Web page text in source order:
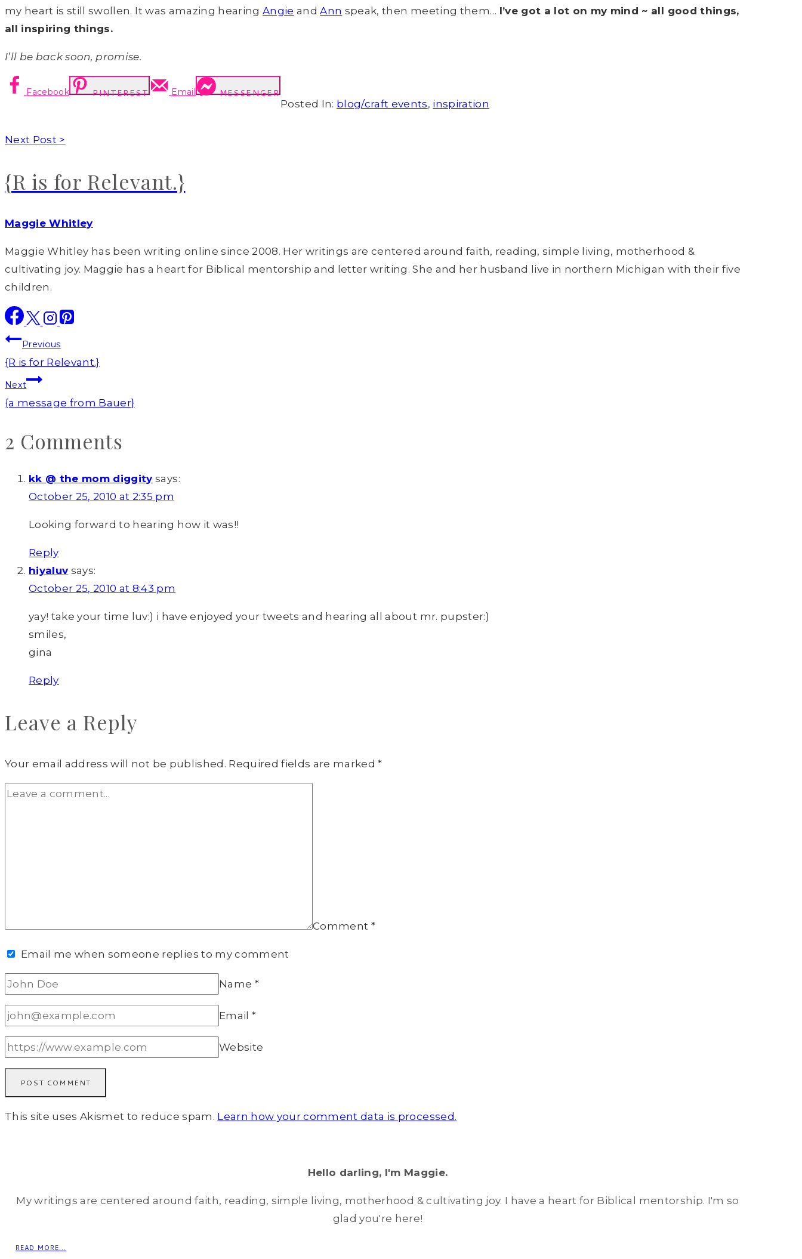
my heart is still swollen. It was amazing hearing Angie andAnn speak, then meeting them… I’ve got a lot on my mind ~ all good things,
all inspiring things.
I’ll be back soon, promise.
Facebook PINTEREST Email
MESSENGER
Posted In: blog/craft events, inspiration
Next Post >
{R is for Relevant.}
Maggie Whitley
Maggie Whitley has been writing online since 2008. Her writings are centered around faith, reading, simple living, motherhood &
cultivating joy. Maggie has a heart for Biblical mentorship and letter writing. She and her husband live in northern Michigan with their five
children.
Post
navigation
Previous
{R is for Relevant.}
Next
{a message from Bauer}
2 Comments
kk @ the mom diggity says:
October 25, 2010 at 2:35 pm
Looking forward to hearing how it was!!
Reply
hiyaluv says:
October 25, 2010 at 8:43 pm
yay! take your time luv:) i have enjoyed your tweets and hearing all about mr. pupster:)
smiles,
gina
Reply
Leave a Reply
Your email address will not be published. Required fields are marked*
Comment *
Email me when someone replies to my comment
Name *
Email*
Website
This site uses Akismet to reduce spam. Learn how your comment data is processed.
Hello darling, I'm Maggie.
My writings are centered around faith, reading, simple living, motherhood & cultivating joy. I have a heart for Biblical mentorship. I'm so
glad you're here!
READ MORE...